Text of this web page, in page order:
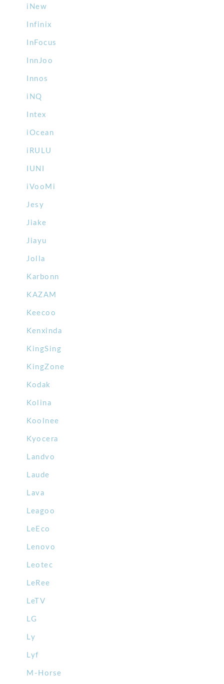
iNew
Infinix
InFocus
InnJoo
Innos
iNQ
Intex
iOcean
iRULU
IUNI
iVooMi
Jesy
Jiake
Jiayu
Jolla
Karbonn
KAZAM
Keecoo
Kenxinda
KingSing
KingZone
Kodak
Kolina
Koolnee
Kyocera
Landvo
Laude
Lava
Leagoo
LeEco
Lenovo
Leotec
LeRee
LeTV
LG
Ly
Lyf
M-Horse